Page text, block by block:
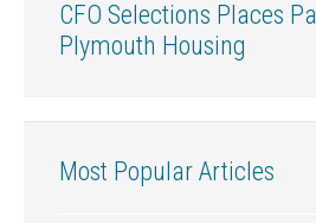
CFO Selections Places
Plymouth Housing
Most Popular Articles